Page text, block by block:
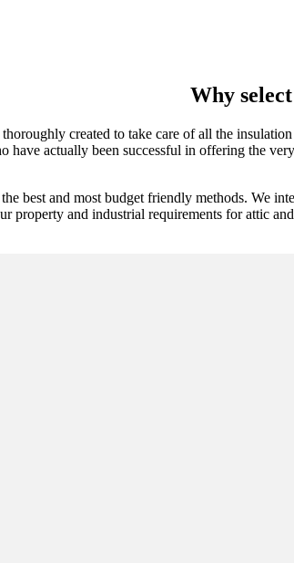
Why
created to take care of all the
actually been successful in offering the
best and most budget friendly methods. We
property and industrial requirements for attic